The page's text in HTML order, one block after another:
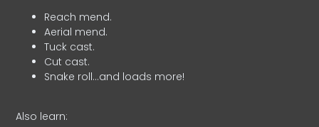
Reach mend.
Aerial mend.
Tuck cast.
Cut cast.
Snake roll…and loads more!
Also learn: